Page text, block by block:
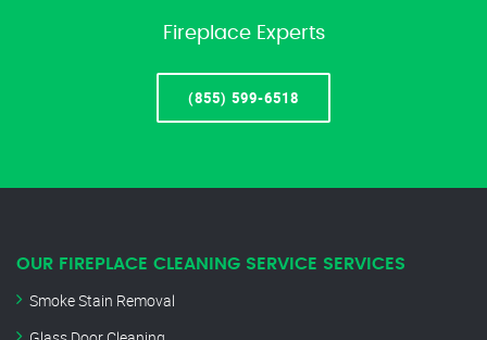
Fireplace Experts
(855) 599-6518
OUR FIREPLACE CLEANING SERVICE SERVICES
Smoke Stain Removal